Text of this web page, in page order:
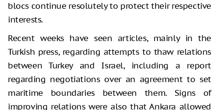
blocs continue resolutely to protect their respective
interests.
Recent weeks have seen articles, mainly in the
Turkish press, regarding attempts to thaw relations
between Turkey and Israel, including a report
regarding negotiations over an agreement to set
maritime boundaries between them. Signs of
improving relations were also that Ankara allowed